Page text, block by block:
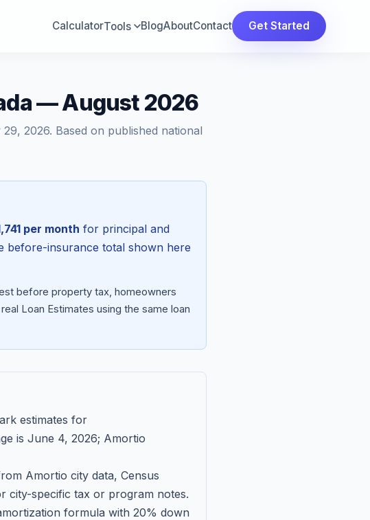
CalculatorTools BlogAboutContact Get Started
— August 2026
29, 2026. Based on published national
per month for principal and
before-insurance total shown here
before property tax, homeowners
Loan Estimates using the same loan
estimates for
is June 4, 2026; Amortio
Amortio city data, Census
city-specific tax or program notes.
formula with 20% down